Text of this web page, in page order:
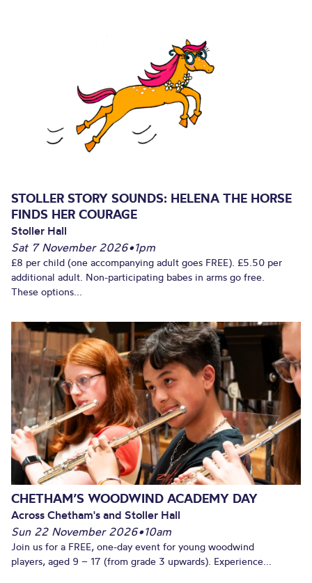
STOLLER STORY SOUNDS: HELENA THE HORSE
FINDS HER COURAGE
Stoller Hall
Sat 7 November 2026•1pm
£8 per child (one accompanying adult goes FREE). £5.50 per
additional adult. Non-participating babes in arms go free.
These options...
CHETHAM’S WOODWIND ACADEMY DAY
Across Chetham's and Stoller Hall
Sun 22 November 2026•10am
Join us for a FREE, one-day event for young woodwind
players, aged 9 – 17 (from grade 3 upwards). Experience...